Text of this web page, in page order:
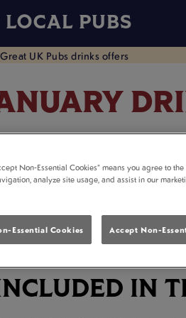
LOCAL PUBS
the start of the New
nearest participating pub
PARTICIPATING PUB
IN
Non-Essential Cookies” means you agree to
analyze site usage, and assist in our
Essential Cookies Accept Non-